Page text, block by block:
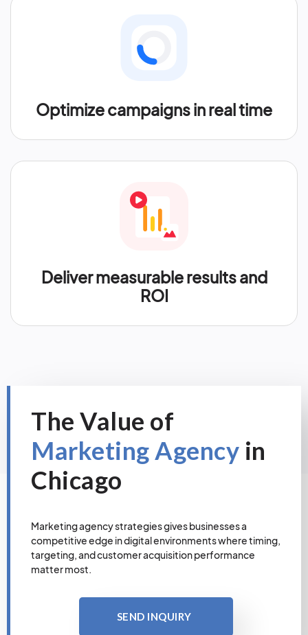
Optimize campaigns in real time
Deliver measurable results and
ROI
The Value of
Marketing Agency in
Chicago
Marketing agency strategies gives businesses a
competitive edge in digital environments where timing,
targeting, and customer acquisition performance
matter most.
SEND INQUIRY